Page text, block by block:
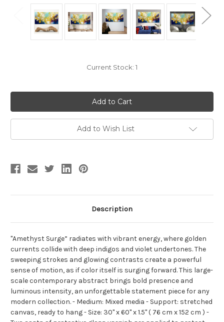
Current Stock: 1
Add to Wish List
Description
"Amethyst Surge” radiates with vibrant energy, where golden
currents collide with deep indigos and violet undertones. The
sweeping strokes and glowing contrasts create a powerful
sense of motion, as if color itself is surging forward. This large-
scale contemporary abstract brings bold presence and
luminous intensity, an unforgettable statement piece for any
modern collection. - Medium: Mixed media - Support: stretched
canvas, ready to hang - Size: 30" x 60" x 1.5" ( 76 cm x 152 cm ) -